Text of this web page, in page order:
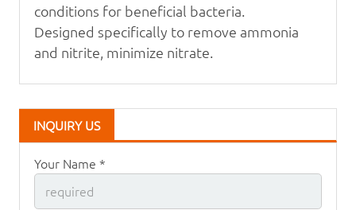
conditions for beneficial bacteria.
Designed specifically to remove ammonia
and nitrite, minimize nitrate.
INQUIRY US
Your Name *